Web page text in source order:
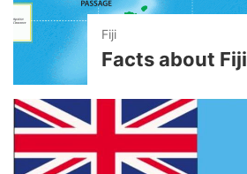
Fiji
Facts about Fiji